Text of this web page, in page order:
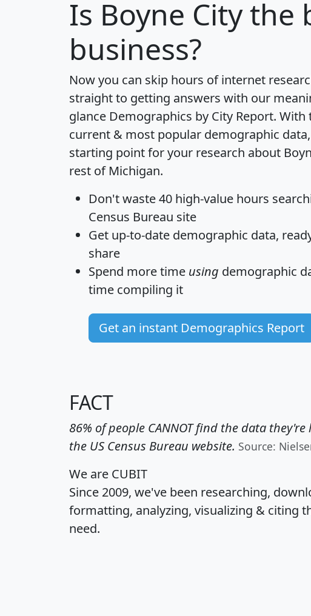
Is Boyne Citythe
business?
Now you can skip hours of internet
straight to getting answers with our
glance Demographics by City Report. With
current & most popular demographic
starting point for your research about
rest of Michigan.
Don't waste 40 high-value hours
Census Bureau site
Get up-to-date demographic data,
share
Spend more time using demographic
time compiling it
Get an instant Demographics Report
FACT
86% of people CANNOT find the data
the US Census Bureau website. Source:
We are CUBIT
Since 2009, we've been researching,
formatting, analyzing, visualizing & citing
need.